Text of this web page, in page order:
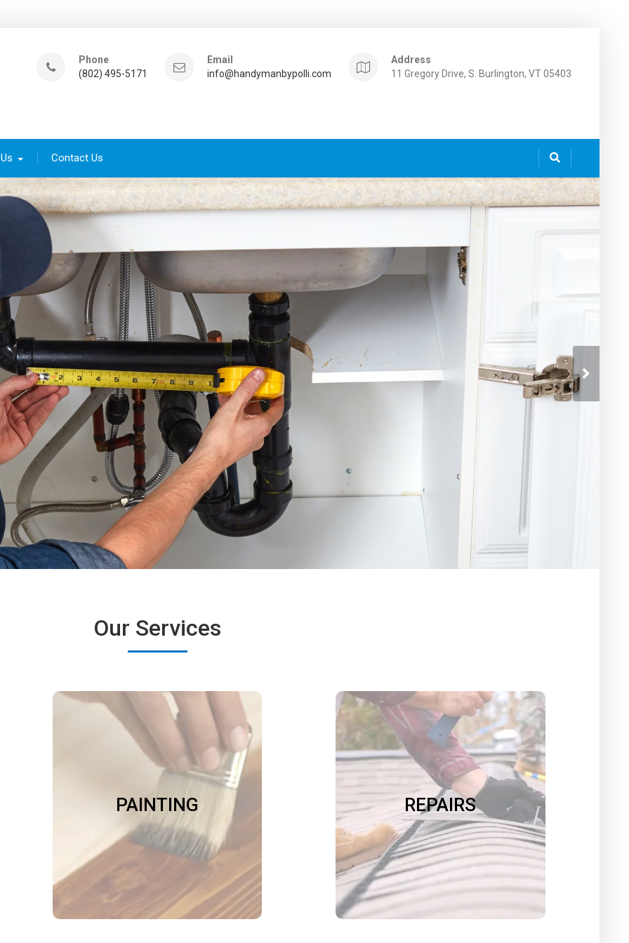
Phone
(802) 495-5171
Email
info@handymanbypolli.com
Address
11 Gregory Drive, S. Burlington, VT 05403
Contact Us
Our Services
PAINTING
PAINTING
We do paint touch-ups after repairs
on walls, trim, and siding. We refinish
or apply protective coatings to
floors, furniture, and cabinetry. We
paint or stain your doors, porch,
deck, railing or fence.
Book Now
REPAIRS
REPAIRS
We can repair almost any surface
including walls, doors, siding, roofs,
and furniture. We replace faulty or
ugly hardware. We redo moldy,
cracked or stained caulk and
grout. We do rot repair.
Book Now